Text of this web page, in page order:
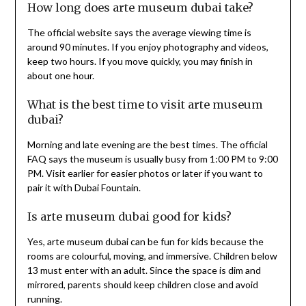
How long does arte museum dubai take?
The official website says the average viewing time is
around 90 minutes. If you enjoy photography and videos,
keep two hours. If you move quickly, you may finish in
about one hour.
What is the best time to visit arte museum
dubai?
Morning and late evening are the best times. The official
FAQ says the museum is usually busy from 1:00 PM to 9:00
PM. Visit earlier for easier photos or later if you want to
pair it with Dubai Fountain.
Is arte museum dubai good for kids?
Yes, arte museum dubai can be fun for kids because the
rooms are colourful, moving, and immersive. Children below
13 must enter with an adult. Since the space is dim and
mirrored, parents should keep children close and avoid
running.